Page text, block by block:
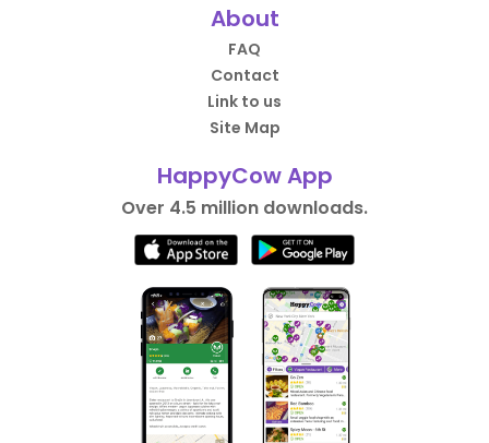
About
FAQ
Contact
Link to us
Site Map
HappyCow App
Over 4.5 million downloads.